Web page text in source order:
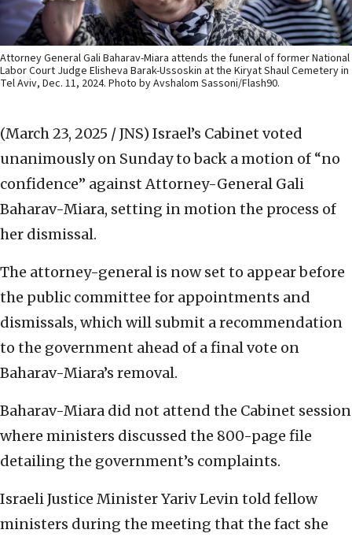
Attorney General Gali Baharav-Miara attends the funeral of former National
Labor Court Judge Elisheva Barak-Ussoskin at the Kiryat Shaul Cemetery in
Tel Aviv, Dec. 11, 2024. Photo by Avshalom Sassoni/Flash90.
(March 23, 2025 / JNS) Israel’s Cabinet voted
unanimously on Sunday to back a motion of “no
confidence” against Attorney-General Gali
Baharav-Miara, setting in motion the process of
her dismissal.
The attorney-general is now set to appear before
the public committee for appointments and
dismissals, which will submit a recommendation
to the government ahead of a final vote on
Baharav-Miara’s removal.
Baharav-Miara did not attend the Cabinet session
where ministers discussed the 800-page file
detailing the government’s complaints.
Israeli Justice Minister Yariv Levin told fellow
ministers during the meeting that the fact she